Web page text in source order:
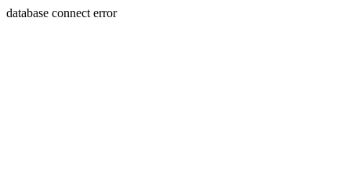
database connect error